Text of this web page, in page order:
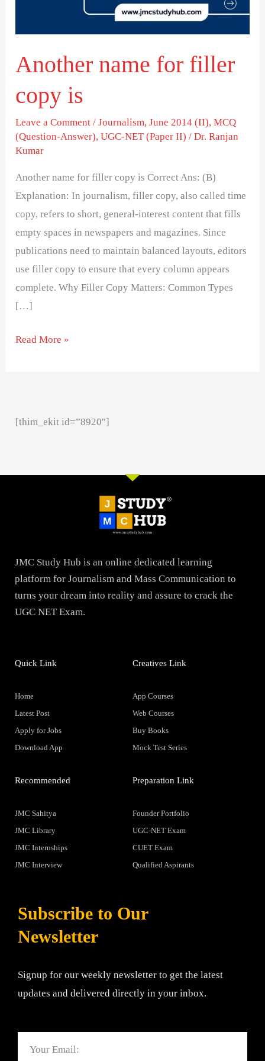
Another name for filler
copy is
Leave a Comment /Journalism,June 2014 (II),MCQ
(Question-Answer),UGC-NET (Paper II) /Dr. Ranjan
Kumar
Another name for filler copy is Correct Ans: (B)
Explanation: In journalism, filler copy, also called time
copy, refers to short, general-interest content that fills
empty spaces in newspapers and magazines. Since
publications need to maintain balanced layouts, editors
use filler copy to ensure that every column appears
complete. Why Filler Copy Matters: Common Types
[…]
Read More »
[thim_ekit id=”8920″]
JMC Study Hub is an online dedicated learning
platform for Journalism and Mass Communication to
turns your dream into reality and assure to crack the
UGC NET Exam.
Quick Link
Home
Latest Post
Apply for Jobs
Download App
Creatives Link
App Courses
Web Courses
Buy Books
Mock Test Series
Recommended
JMC Sahitya
JMC Library
JMC Internships
JMC Interview
Preparation Link
Founder Portfolio
UGC-NET Exam
CUET Exam
Qualified Aspirants
Subscribe to Our
Newsletter
Signup for our weekly newsletter to get the latest
updates and delivered directly in your inbox.